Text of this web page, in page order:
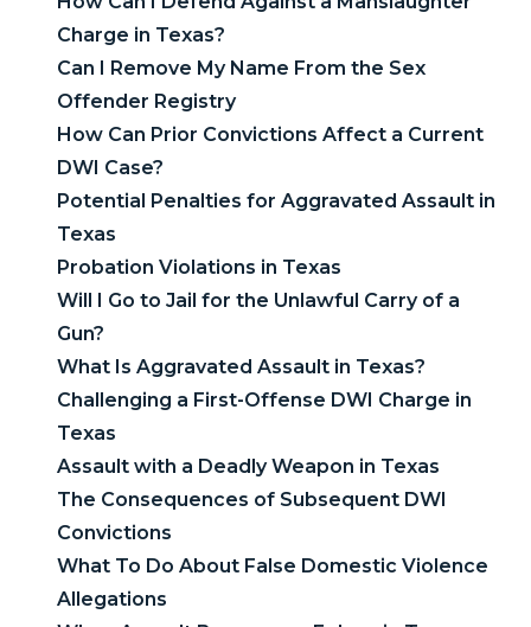
Charge in Texas?
Can I Remove My Name From the Sex
Offender Registry
How Can Prior Convictions Affect a Current
DWI Case?
Potential Penalties for Aggravated Assault in
Texas
Probation Violations in Texas
Will I Go to Jail for the Unlawful Carry of a
Gun?
What Is Aggravated Assault in Texas?
Challenging a First-Offense DWI Charge in
Texas
Assault with a Deadly Weapon in Texas
The Consequences of Subsequent DWI
Convictions
What To Do About False Domestic Violence
Allegations